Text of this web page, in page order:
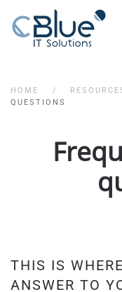
HOME
QUESTIONS
THIS IS
ANSWER TO